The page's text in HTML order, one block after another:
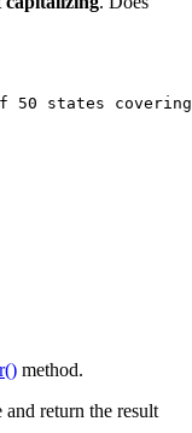
states covering
method.
return the result